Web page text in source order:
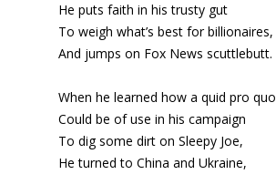
He puts faith in his trusty gut
To weigh what’s best for billionaires,
And jumps on Fox News scuttlebutt.
When he learned how a quid pro quo
Could be of use in his campaign
To dig some dirt on Sleepy Joe,
He turned to China and Ukraine,